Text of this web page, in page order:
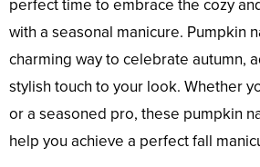
perfect time to embrace the cozy
with a seasonal manicure. Pumpkin
charming way to celebrate autumn,
stylish touch to your look. Whether
or a seasoned pro, these pumpkin
help you achieve a perfect fall